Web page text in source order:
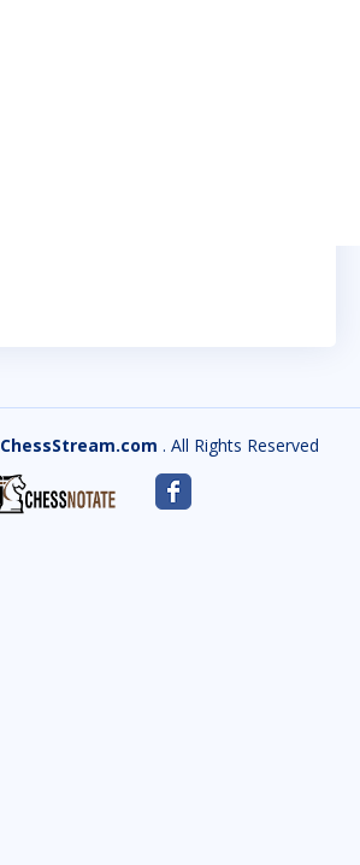
ChessStream.com . All Rights Reserved